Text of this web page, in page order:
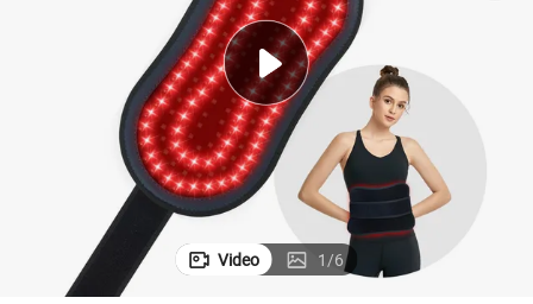
basketball shoe
dirt bike
smart phone
Video 1/6